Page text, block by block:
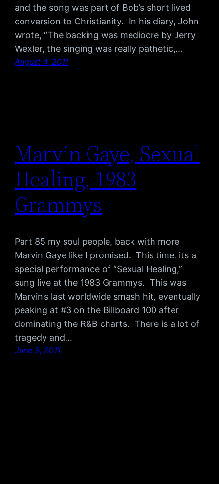
and the song was part of Bob’s short lived
conversion to Christianity. In his diary, John
wrote, “The backing was mediocre by Jerry
Wexler, the singing was really pathetic,…
August 4, 2011
Marvin Gaye, Sexual
Healing, 1983
Grammys
Part 85 my soul people, back with more
Marvin Gaye like I promised. This time, its a
special performance of “Sexual Healing,”
sung live at the 1983 Grammys. This was
Marvin’s last worldwide smash hit, eventually
peaking at #3 on the Billboard 100 after
dominating the R&B charts. There is a lot of
tragedy and…
June 9, 2011